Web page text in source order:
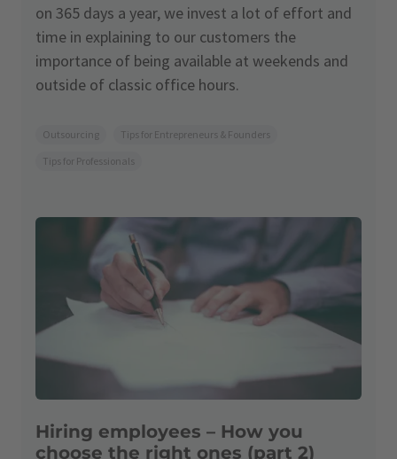
on 365 days a year, we invest a lot of effort and
time in explaining to our customers the
importance of being available at weekends and
outside of classic office hours.
Outsourcing
Tips for Entrepreneurs & Founders
Tips for Professionals
Hiring employees – How you
choose the right ones (part 2)